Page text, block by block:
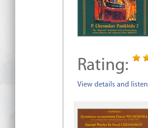
Rating:
View details and listen